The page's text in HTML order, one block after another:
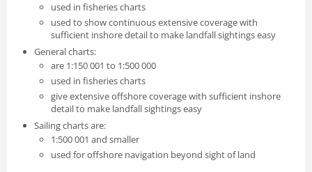
used in fisheries charts
used to show continuous extensive coverage with
sufficient inshore detail to make landfall sightings easy
General charts:
are 1:150 001 to 1:500 000
used in fisheries charts
give extensive offshore coverage with sufficient inshore
detail to make landfall sightings easy
Sailing charts are:
1:500 001 and smaller
used for offshore navigation beyond sight of land